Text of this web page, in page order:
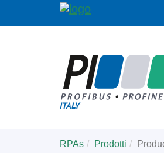
are
RPAs Prodotti